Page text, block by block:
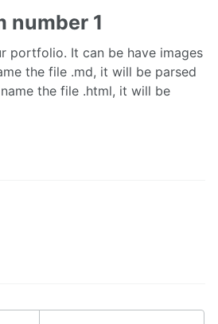
number 1
portfolio. It can be have images
the file .md, it will be parsed
the file .html, it will be